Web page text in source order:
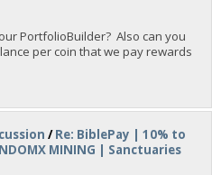
PortfolioBuilder? Also can you
per coin that we pay rewards
/Re: BiblePay | 10% to
MINING | Sanctuaries